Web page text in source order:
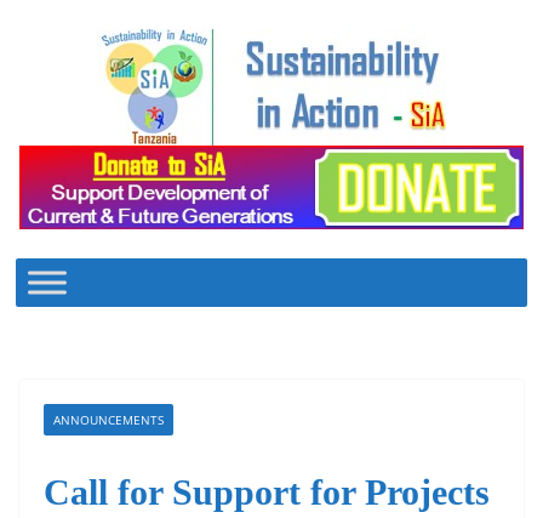
ANNOUNCEMENTS
Call for Support for Projects